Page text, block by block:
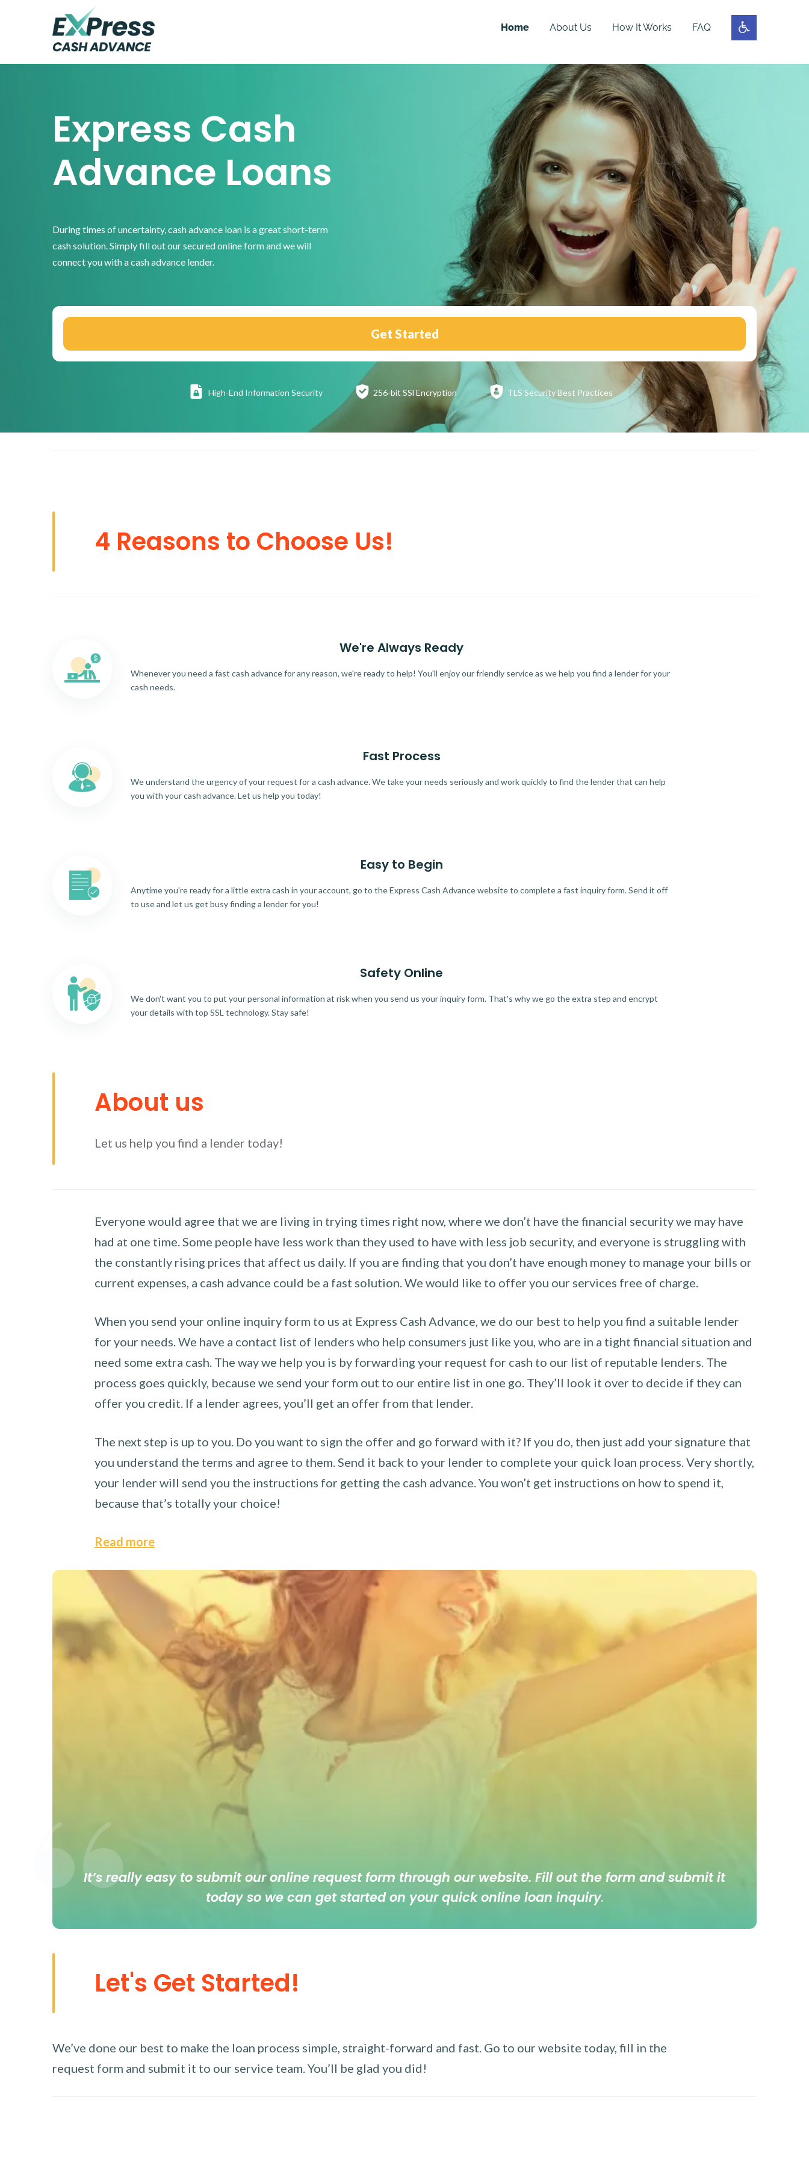
Home About Us How It Works FAQ
Express Cash
Advance Loans
During times of uncertainty, cash advance loan is a great short-term
cash solution. Simply fill out our secured online form and we will
connect you with a cash advance lender.
Get Started
High-End Information Security 256-bit SSl Encryption TLS SecurityBest Practices
4 Reasons to Choose Us!
We're Always Ready
Whenever you need a fast cash advance for any reason, we're ready to help! You'll enjoy our friendly service as we help you find a lender for your
cash needs.
Fast Process
We understand the urgency of your request for a cash advance. We take your needs seriously and work quickly to find the lender that can help
you with your cash advance. Let us help you today!
Easy to Begin
Anytime you're ready for a little extra cash in your account, go to the Express Cash Advance website to complete a fast inquiry form. Send it off
to use and let us get busy finding a lender for you!
Safety Online
We don't want you to put your personal information at risk when you send us your inquiry form. That's why we go the extra step and encrypt
your details with top SSL technology. Stay safe!
About us
Let us help you find a lender today!
Everyone would agree that we are living in trying times right now, where we don’t have the financial security we may have
had at one time. Some people have less work than they used to have with less job security, and everyone is struggling with
the constantly rising prices that affect us daily. If you are finding that you don’t have enough money to manage your bills or
current expenses, a cash advance could be a fast solution. We would like to offer you our services free of charge.
When you send your online inquiry form to us at Express Cash Advance, we do our best to help you find a suitable lender
for your needs. We have a contact list of lenders who help consumers just like you, who are in a tight financial situation and
need some extra cash. The way we help you is by forwarding your request for cash to our list of reputable lenders. The
process goes quickly, because we send your form out to our entire list in one go. They’ll look it over to decide if they can
offer you credit. If a lender agrees, you’ll get an offer from that lender.
The next step is up to you. Do you want to sign the offer and go forward with it? If you do, then just add your signature that
you understand the terms and agree to them. Send it back to your lender to complete your quick loan process. Very shortly,
your lender will send you the instructions for getting the cash advance. You won’t get instructions on how to spend it,
because that’s totally your choice!
Read more
It’s really easy to submit our online request form through our website. Fill out the form and submit it
today so we can get started on your quick online loan inquiry.
Let's Get Started!
We’ve done our best to make the loan process simple, straight-forward and fast. Go to our website today, fill in the
request form and submit it to our service team. You’ll be glad you did!